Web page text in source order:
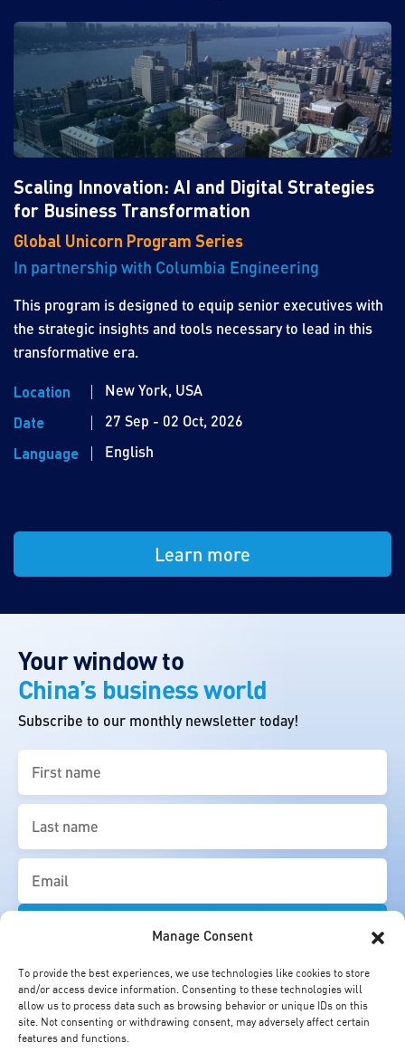
Manage Consent
To provide the best experiences, we use technologies like cookies to store
and/or access device information. Consenting to these technologies will
allow us to process data such as browsing behavior or unique IDs on this
site. Not consenting or withdrawing consent, may adversely affect certain
features and functions.
Scaling Innovation: AI and Digital Strategies
for Business Transformation
Global Unicorn Program Series
In partnership with Columbia Engineering
This program is designed to equip senior executives with
the strategic insights and tools necessary to lead in this
transformative era.
Location
New York, USA
Date
27 Sep - 02 Oct, 2026
Language
English
Learn more
Your window to
China’s business world
Subscribe to our monthly newsletter today!
name
(Required)
name
(Required)
Email
(Required)